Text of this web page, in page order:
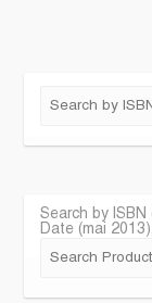
Search by
Date (mai